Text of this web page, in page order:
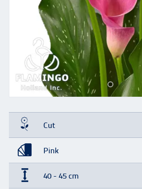
Cut
Pink
40 - 45 cm